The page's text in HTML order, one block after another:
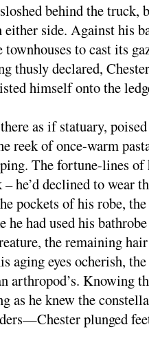
behind the truck,
side. Against his
to cast its
thusly declared,
himself onto the
as if statuary,
reek of once-warm
The fortune-lines
he’d declined to wear
pockets of his robe,
had used his
the remaining
aging eyes ocherish,
arthropod’s. Knowing
as he knew the
plunged